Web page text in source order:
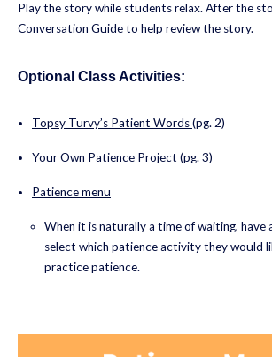
Play the story while students relax. After the
Conversation Guideto help review the story.
Optional Class Activities:
Topsy Turvy’s Patient Words(pg. 2)
Your Own Patience Project (pg. 3)
Patience menu
When it is naturally a time of waiting, have
select which patience activity they would
practice patience.